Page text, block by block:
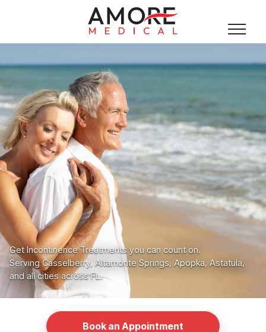
Get Incontinence Treatments you can count on.
Serving Casselberry, Altamonte Springs, Apopka, Astatula,
and all cities across FL.
Book an Appointment